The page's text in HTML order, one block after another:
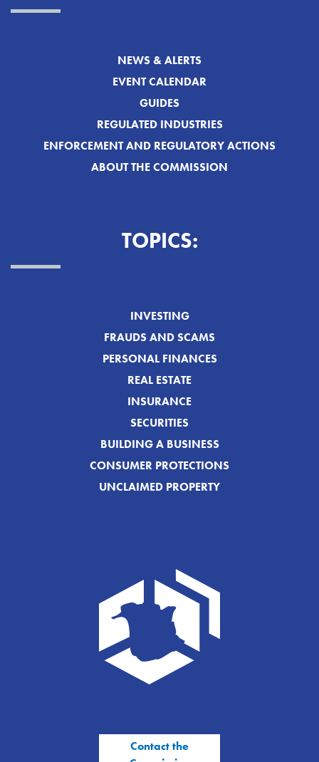
NEWS & ALERTS
EVENT CALENDAR
GUIDES
REGULATED INDUSTRIES
ENFORCEMENT AND REGULATORY ACTIONS
ABOUT THE COMMISSION
TOPICS:
INVESTING
FRAUDS AND SCAMS
PERSONAL FINANCES
REAL ESTATE
INSURANCE
SECURITIES
BUILDING A BUSINESS
CONSUMER PROTECTIONS
UNCLAIMED PROPERTY
Contact the